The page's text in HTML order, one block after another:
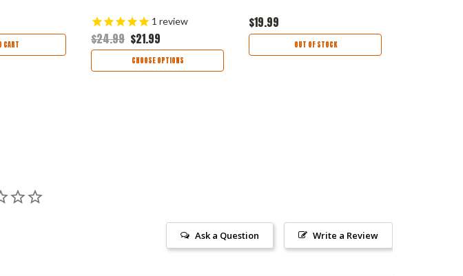
CART
1 review
$24.99 $21.99
CHOOSE OPTIONS
$19.99
OUT OF STOCK
Write a Review
Ask a Question